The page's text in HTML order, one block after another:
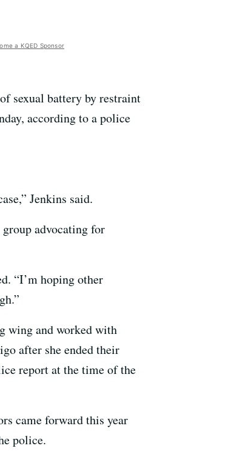
a KQED Sponsor
sexual battery by restraint
according to a police
Jenkins said.
advocating for
“I’m hoping other
wing and worked with
after she ended their
report at the time of the
came forward this year
police.